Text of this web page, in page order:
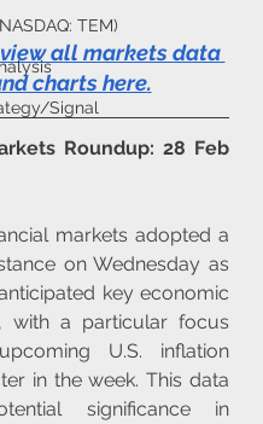
TEM)
Signal
view all markets data
charts here.
Roundup: 28 Feb
markets adopted a
on Wednesday as
key economic
with a particular focus
U.S. inflation
in the week. This data
significance in